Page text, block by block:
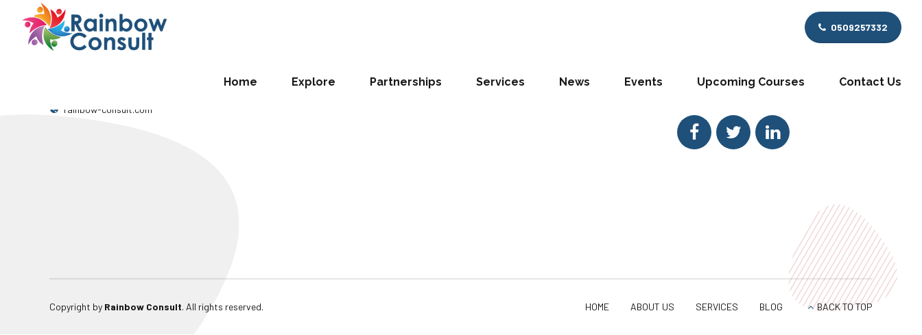
0509257332
Home Explore Partnerships Services News Events Upcoming Courses Contact Us
[em_event_types]
RAINBOW CONSULT
rainbow-consult.com
National Banking College - Airport 3 Odoi
Get social with us!
Copyright by Rainbow Consult. All rights reserved. HOME ABOUT US SERVICES BLOG BACK TO TOP